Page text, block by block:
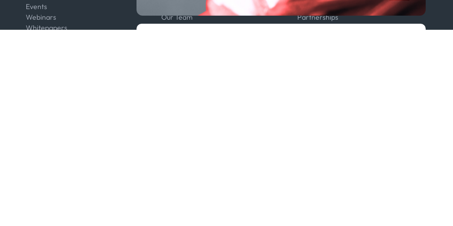
Events
Webinars
Whitepapers
Our Team
Projects
Partnerships